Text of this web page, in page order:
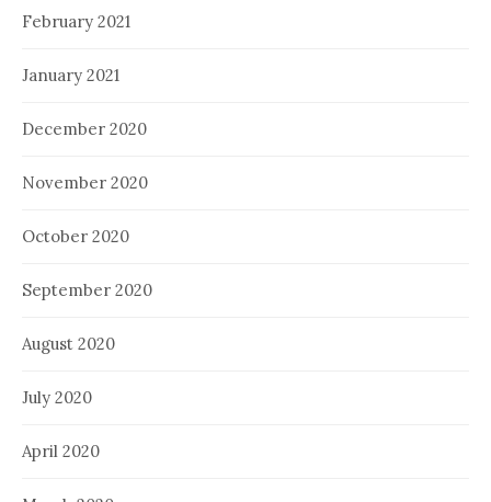
February 2021
January 2021
December 2020
November 2020
October 2020
September 2020
August 2020
July 2020
April 2020